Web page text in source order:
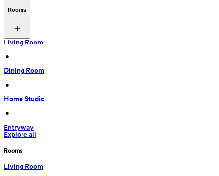
Rooms
Living Room
•
Dining Room
•
Home Studio
•
Entryway
Explore all
Rooms
Living Room